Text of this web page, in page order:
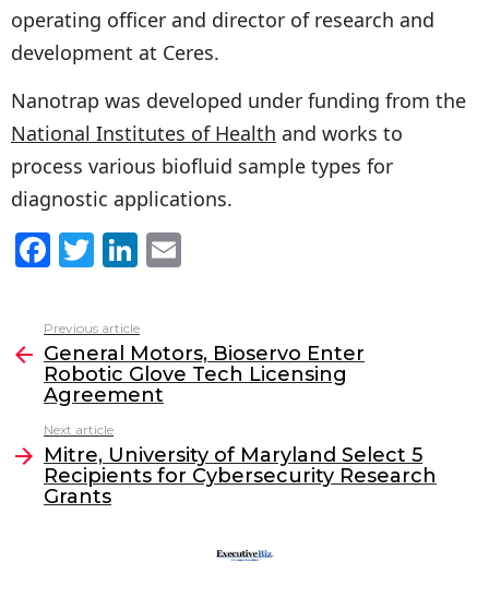
operating officer and director of research and
development at Ceres.
Nanotrap was developed under funding from the
National Institutes of Health and works to
process various biofluid sample types for
diagnostic applications.
F
c
e
b
o
o
k
T
itt
er
Li
k
e
dI
l
more
Previous article
General Motors, Bioservo Enter
Robotic Glove Tech Licensing
Agreement
Next article
Mitre, University of Maryland Select 5
Recipients for Cybersecurity Research
Grants